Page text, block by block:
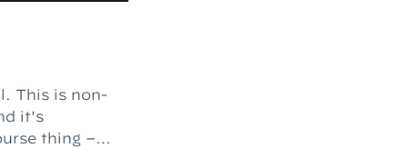
This is non-
it's